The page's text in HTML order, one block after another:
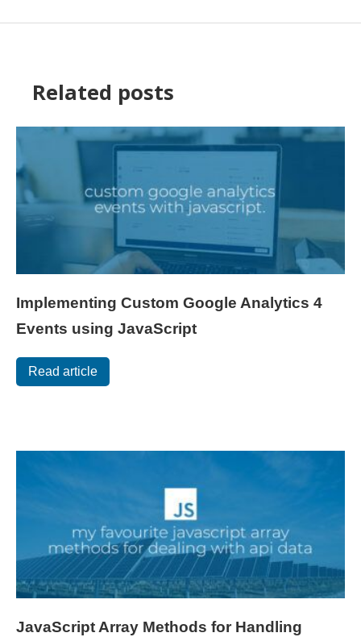
Related posts
Implementing Custom Google Analytics 4
Events using JavaScript
Read article
JavaScript Array Methods for Handling